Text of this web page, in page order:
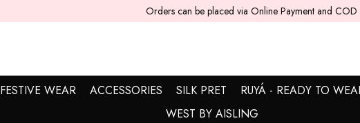
5 - 7 working days are required for delivery.
FESTIVE WEAR ACCESSORIES SILK PRET RUYÁ - READY TO
WEST BY AISLING